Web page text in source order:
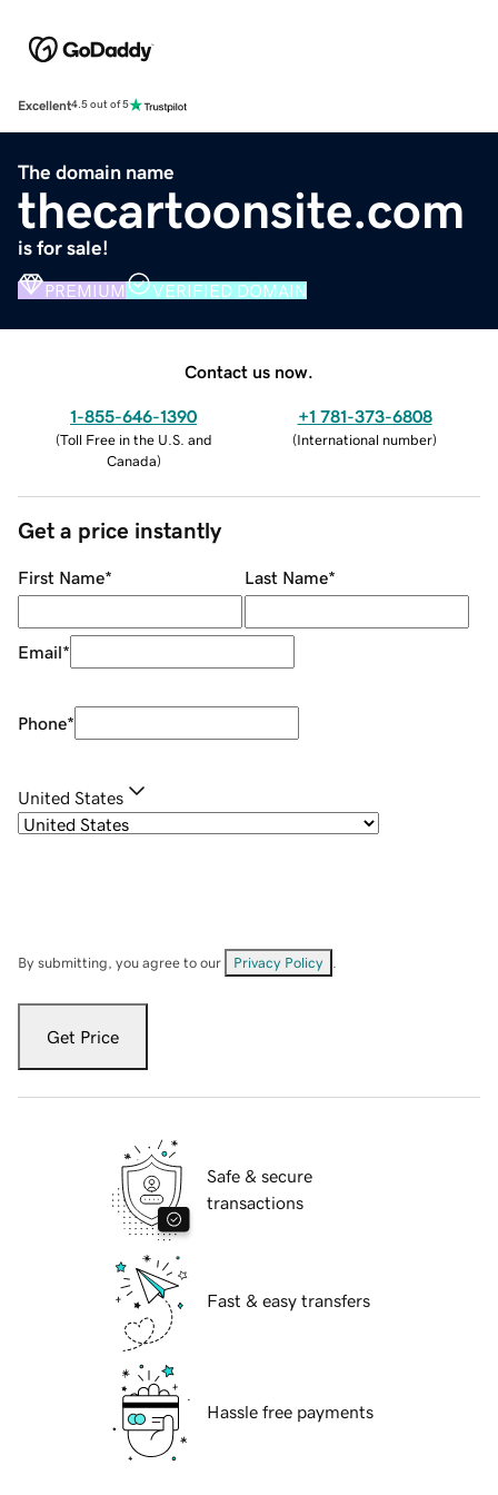
Excellent4.5 out of 5
The domain name
thecartoonsite.com
is for sale!
PREMIUM VERIFIED DOMAIN
Contact us now.
1-855-646-1390
(Toll Free in the U.S. and
Canada)
+1 781-373-6808
(International number)
Get a price instantly
First Name* Last Name*
Email*
Phone*
United States
By submitting, you agree to our Privacy Policy
Get Price
Safe & secure
transactions
Fast & easy transfers
Hassle free payments